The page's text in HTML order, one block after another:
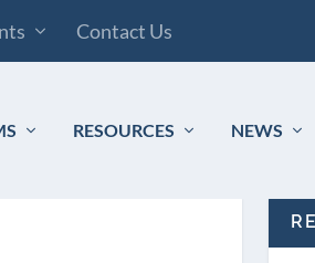
Contact Us
RESOURCES NEWS